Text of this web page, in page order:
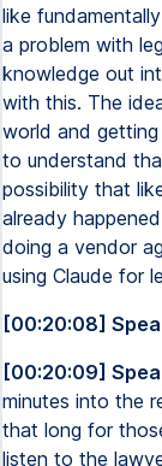
like
a problem with
knowledge out
with this. The
world and
to understand
possibility that
already
doing a vendor
using Claude for
[00:20:08]
[00:20:09]
minutes into the
that long for
listen to the